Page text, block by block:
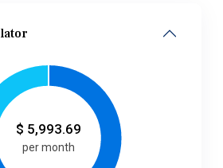
$ 5,993.69
per month